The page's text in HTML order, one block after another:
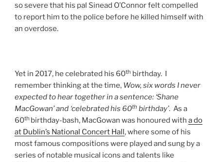
so severe that his pal Sinead O’Connor felt compelled
to report him to the police before he killed himself with
an overdose.
Yet in 2017, he celebrated his 60th birthday. I
remember thinking at the time, Wow, six words I never
expected to hear together in a sentence: ‘Shane
MacGowan’ and ‘celebrated his 60th birthday’. As a
60th birthday-bash, MacGowan was honoured with a do
at Dublin’s National Concert Hall , where some of his
most famous compositions were played and sung by a
series of notable musical icons and talents like